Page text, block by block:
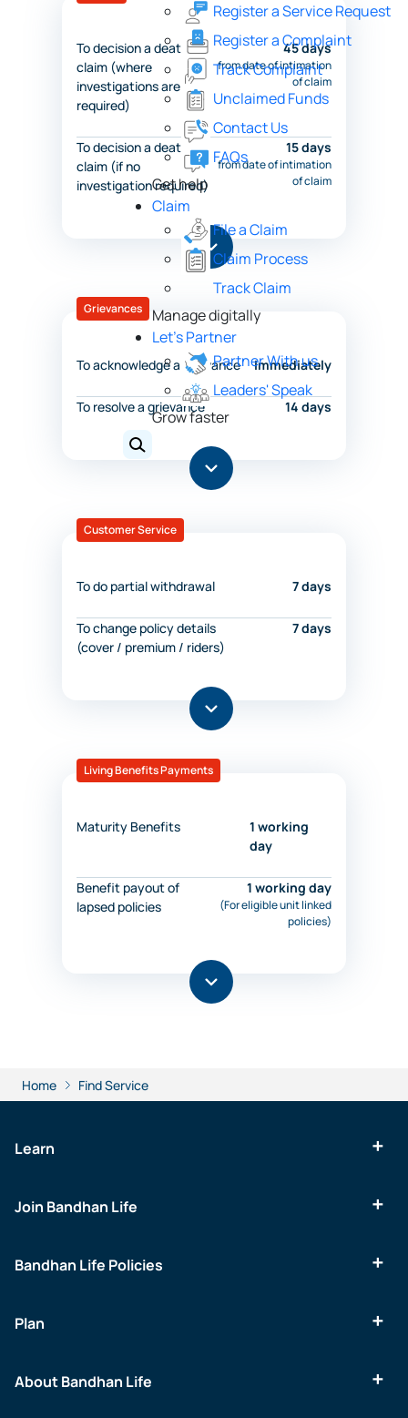
Register a Service Request
Register a Complaint
Track Complaint
Unclaimed Funds
Contact Us
FAQs
Get help
Claim
File a Claim
Claim Process
Track Claim
Manage digitally
Let's Partner
Partner With us
Leaders' Speak
Grow faster
To decision a death
claim (where
investigations are
required)
45 days
from date of intimation
of claim
To decision a death
claim (if no
investigation required)
15 days
from date of intimation
of claim
Grievances
To acknowledge a grievance Immediately
To resolve a grievance 14 days
Customer Service
To do partial withdrawal 7 days
To change policy details
(cover / premium / riders)
7 days
Living Benefits Payments
Maturity Benefits
1 working
day
Benefit payout of
lapsed policies
1 working day
(For eligible unit linked
policies)
Home Find Service
Learn
Join Bandhan Life
Bandhan Life Policies
Plan
About Bandhan Life